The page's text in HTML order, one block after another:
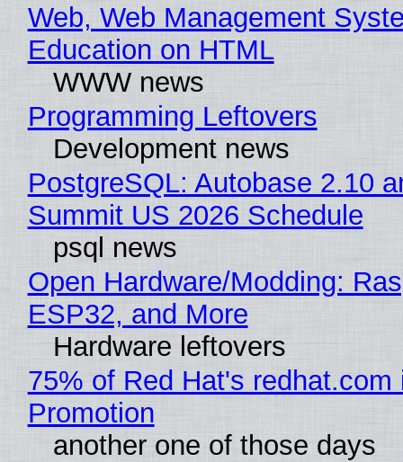
Web, Web Management
Education on HTML
WWW news
Programming Leftovers
Development news
PostgreSQL: Autobase 2.10
Summit US 2026 Schedule
psql news
Open Hardware/Modding:
ESP32, and More
Hardware leftovers
75% of Red Hat's redhat.com
Promotion
another one of those days